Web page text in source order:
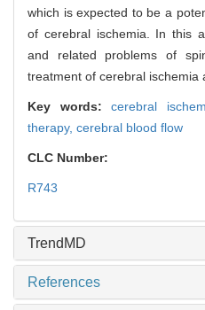
which is expected to be a
of cerebral ischemia. In this
and related problems of
treatment of cerebral ischemia
Key words:cerebral
therapy, cerebral blood flow
CLC Number:
R743
TrendMD
References